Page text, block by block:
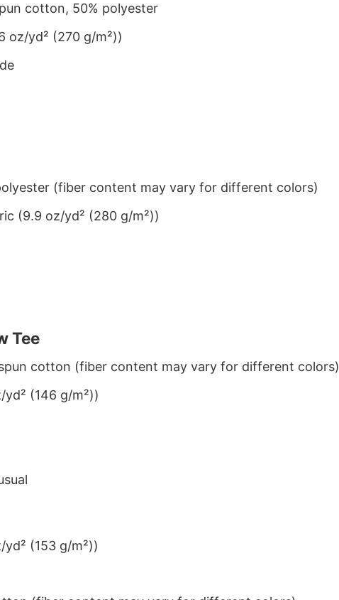
cotton, 50% polyester
oz/yd² (270 g/m²))
(fiber content may vary for different colors)
(9.9 oz/yd² (280 g/m²))
Tee
cotton (fiber content may vary for different colors)
(146 g/m²))
(153 g/m²))